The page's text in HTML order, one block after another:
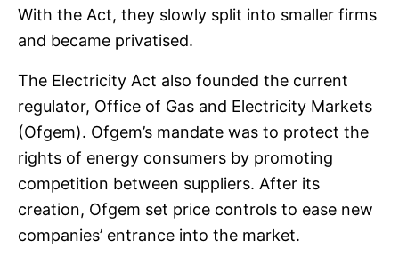
With the Act, they slowly split into smaller firms
and became privatised.
The Electricity Act also founded the current
regulator, Office of Gas and Electricity Markets
(Ofgem). Ofgem’s mandate was to protect the
rights of energy consumers by promoting
competition between suppliers. After its
creation, Ofgem set price controls to ease new
companies’ entrance into the market.